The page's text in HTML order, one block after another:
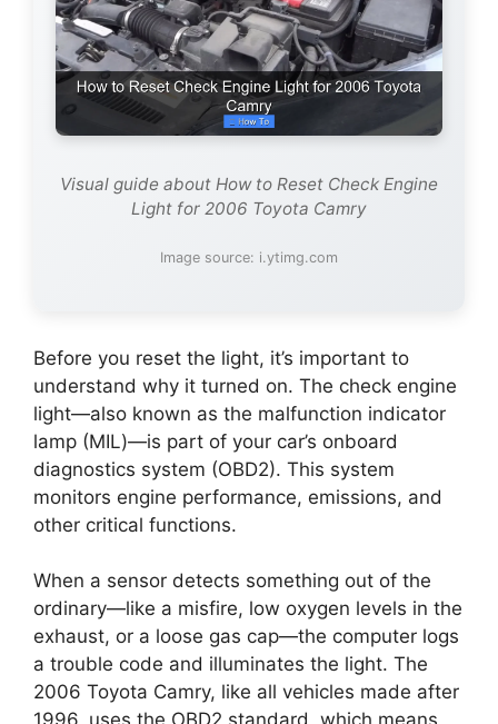
Visual guide about How to Reset Check Engine
Light for 2006 Toyota Camry
Image source: i.ytimg.com
Before you reset the light, it’s important to
understand why it turned on. The check engine
light—also known as the malfunction indicator
lamp (MIL)—is part of your car’s onboard
diagnostics system (OBD2). This system
monitors engine performance, emissions, and
other critical functions.
When a sensor detects something out of the
ordinary—like a misfire, low oxygen levels in the
exhaust, or a loose gas cap—the computer logs
a trouble code and illuminates the light. The
2006 Toyota Camry, like all vehicles made after